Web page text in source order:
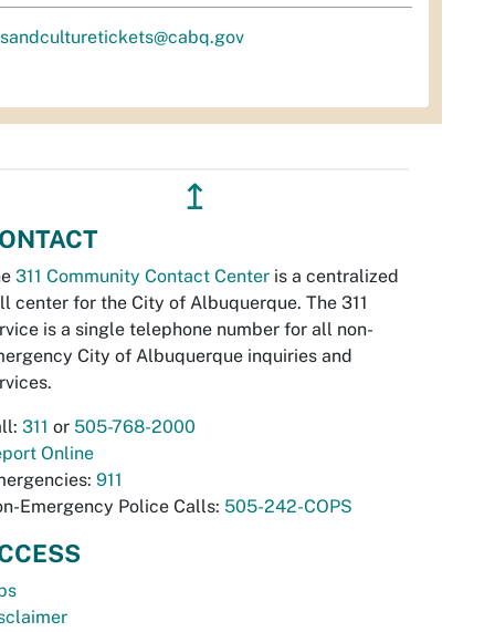
↥
311 Community Contact Center is a centralized
center for the City of Albuquerque. The 311
is a single telephone number for all non-
City of Albuquerque inquiries and
311 or 505-768-2000
Online
911
Emergency Police Calls: 505-242-COPS